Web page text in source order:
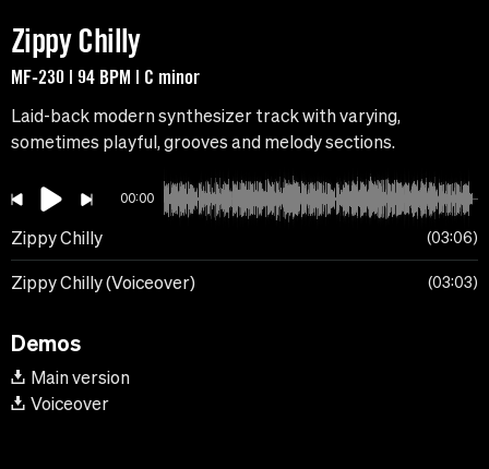
Zippy Chilly
MF-230 | 94 BPM | C minor
Laid-back modern synthesizer track with varying,
sometimes playful, grooves and melody sections.
00:00
Zippy Chilly 03:06
Zippy Chilly (Voiceover) 03:03
Demos
Main version
Voiceover